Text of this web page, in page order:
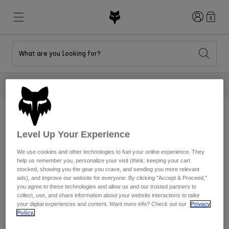
New Arrivals
Shop Youth
Shop All Moto
Helmets
Boots
Jerseys
New Arrivals
Shop Youth
Shop All MTB
Helmets
Shoes
Shirts & Jerseys
Honda Collection
Kawasaki Collection
Pro Circuit Collection
Shop All Clothing
Mens
Shirts
Hats
Sweatshirts
Jackets
Login0
What are you looking for?
Men's
Moto
Shop
Shop
Clothing
Shop
Level Up Your Experience
We use cookies and other technologies to fuel your online experience. They
help us remember you, personalize your visit (think: keeping your cart
stocked, showing you the gear you crave, and sending you more relevant
ads), and improve our website for everyone. By clicking "Accept & Proceed,"
you agree to these technologies and allow us and our trusted partners to
collect, use, and share information about your website interactions to tailor
your digital experiences and content. Want more info? Check out our
Privacy
Policy.